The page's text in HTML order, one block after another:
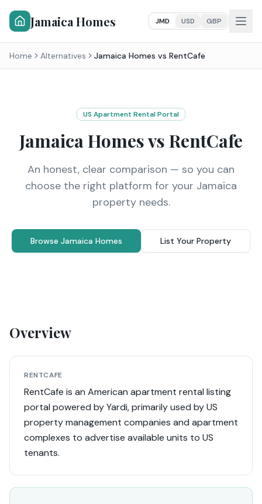
Jamaica Homes JMD USD GBP
Home Alternatives Jamaica Homes vs RentCafe
US Apartment Rental Portal
Jamaica Homes vs RentCafe
An honest, clear comparison — so you can
choose the right platform for your Jamaica
property needs.
Browse Jamaica Homes List Your Property
Overview
RENTCAFE
RentCafe is an American apartment rental listing
portal powered by Yardi, primarily used by US
property management companies and apartment
complexes to advertise available units to US
tenants.